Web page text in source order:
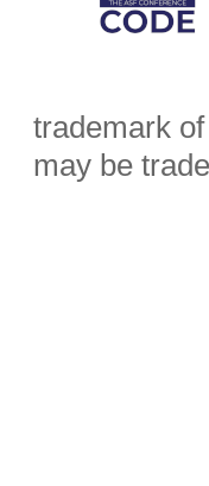
trademark
may be